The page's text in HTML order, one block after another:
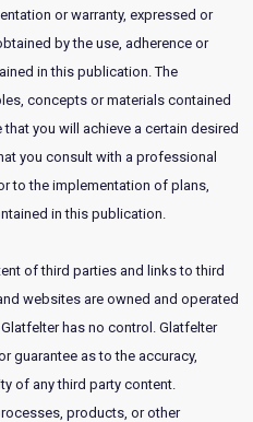
or warranty, expressed or
by the use, adherence or
in this publication. The
concepts or materials contained
you will achieve a certain desired
you consult with a professional
to the implementation of plans,
in this publication.
of third parties and links to third
websites are owned and operated
has no control. Glatfelter
guarantee as to the accuracy,
of any third party content.
products, or other